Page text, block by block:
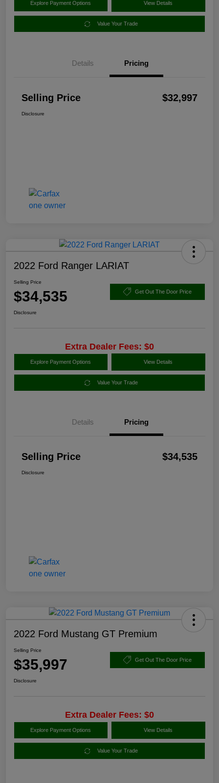
Explore Payment Options View Details
Value Your Trade
Details Pricing
Selling Price $32,997
Disclosure
2022 Ford Ranger LARIAT
Selling Price
$34,535 Get Out The Door Price
Disclosure
Extra Dealer Fees: $0
Explore Payment Options View Details
Value Your Trade
Details Pricing
Selling Price $34,535
Disclosure
2022 Ford Mustang GT Premium
Selling Price
$35,997 Get Out The Door Price
Disclosure
Extra Dealer Fees: $0
Explore Payment Options View Details
Value Your Trade